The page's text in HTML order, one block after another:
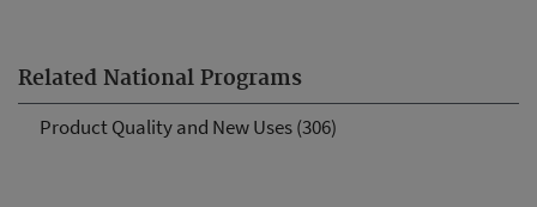
Related National Programs
Product Quality and New Uses (306)